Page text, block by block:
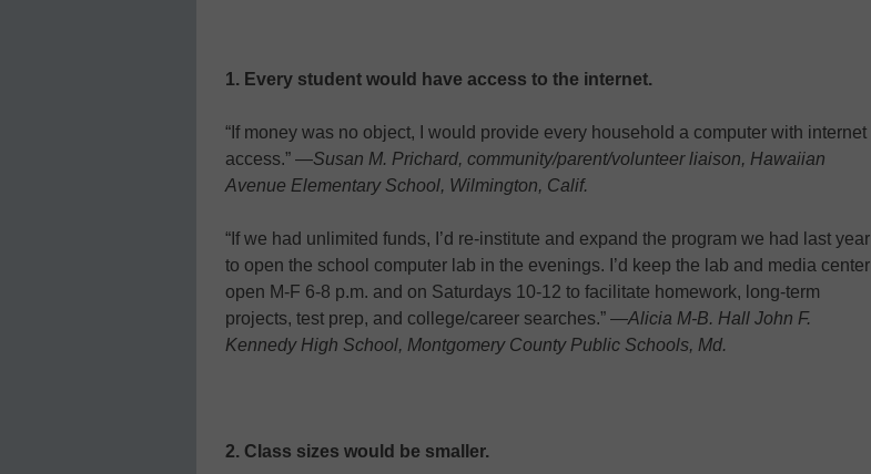
1. Every student would have access to the internet.
“If money was no object, I would provide every household a computer with internet
access.” —Susan M. Prichard, community/parent/volunteer liaison, Hawaiian
Avenue Elementary School, Wilmington, Calif.
“If we had unlimited funds, I’d re-institute and expand the program we had last year
to open the school computer lab in the evenings. I’d keep the lab and media center
open M-F 6-8 p.m. and on Saturdays 10-12 to facilitate homework, long-term
projects, test prep, and college/career searches.” —Alicia M-B. Hall John F.
Kennedy High School, Montgomery County Public Schools, Md.
2. Class sizes would be smaller.